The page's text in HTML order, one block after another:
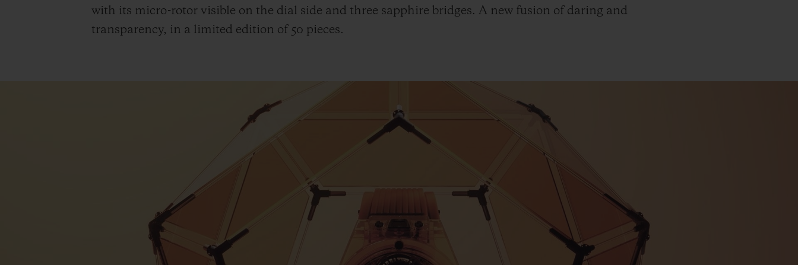
with its micro-rotor visible on the dial side and three sapphire bridges. A new fusion of daring and
transparency, in a limited edition of 50 pieces.